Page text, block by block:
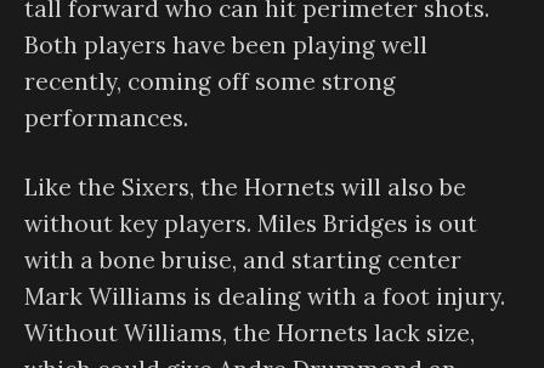
tall forward who can hit perimeter shots.
Both players have been playing well
recently, coming off some strong
performances.
Like the Sixers, the Hornets will also be
without key players. Miles Bridges is out
with a bone bruise, and starting center
Mark Williams is dealing with a foot injury.
Without Williams, the Hornets lack size,